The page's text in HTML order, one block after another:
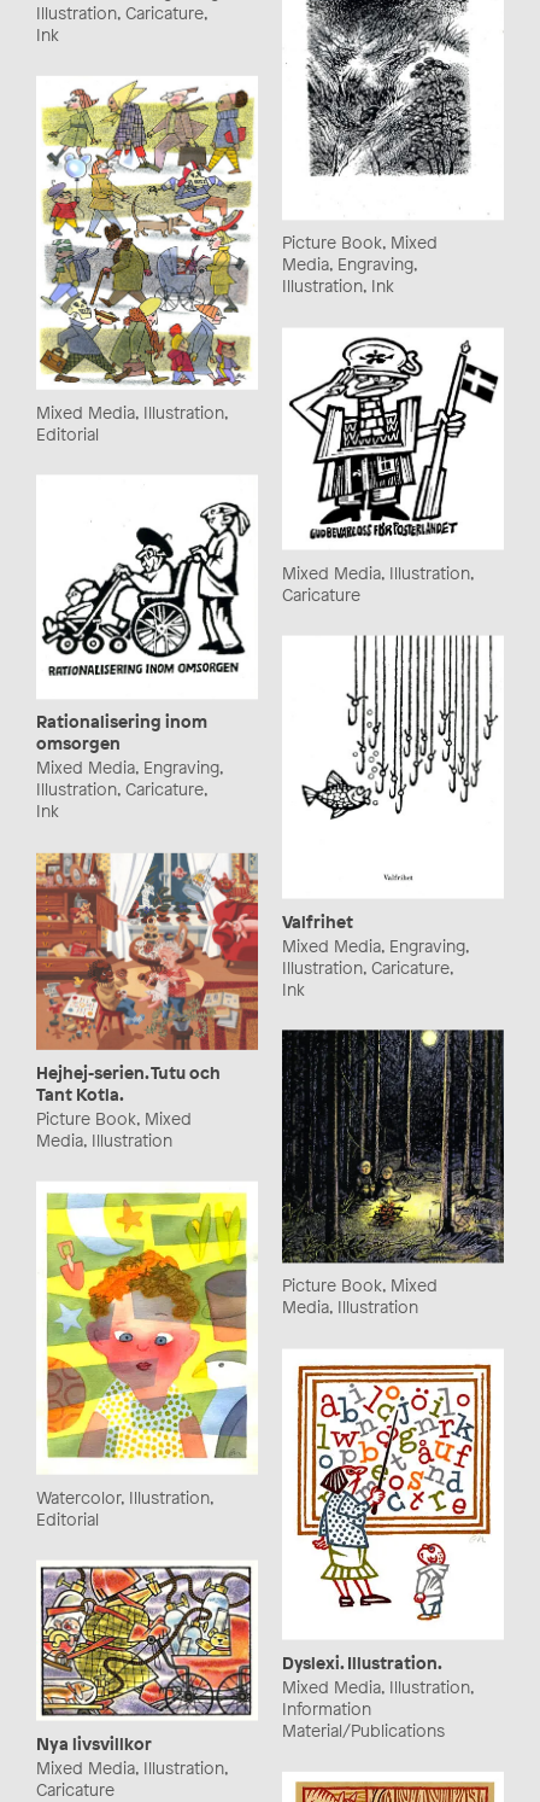
Illustration, Caricature,
Ink
Picture Book, Mixed
Media, Engraving,
Illustration, Ink
Mixed Media, Illustration,
Editorial
Mixed Media, Illustration,
Caricature
Rationalisering inom
omsorgen
Mixed Media, Engraving,
Illustration, Caricature,
Ink
Valfrihet
Mixed Media, Engraving,
Illustration, Caricature,
Ink
Hejhej-serien. Tutu och
Tant Kotla.
Picture Book, Mixed
Media, Illustration
Picture Book, Mixed
Media, Illustration
Watercolor, Illustration,
Editorial
Dyslexi. Illustration.
Mixed Media, Illustration,
Information
Material/Publications
Nya livsvillkor
Mixed Media, Illustration,
Caricature